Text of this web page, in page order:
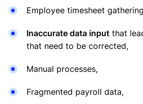
Employee timesheet
Inaccurate data input that
that need to be corrected,
Manual processes,
Fragmented payroll data,